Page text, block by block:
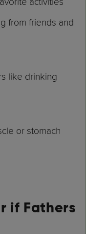
from friends and
like drinking
or stomach
if Fathers